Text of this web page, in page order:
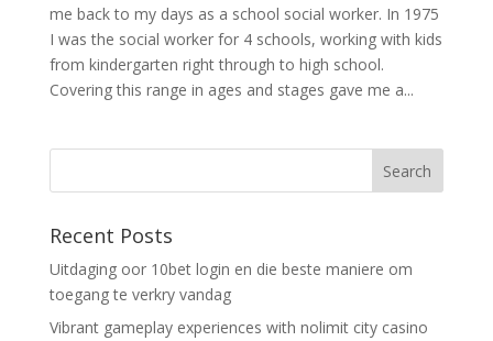
me back to my days as a school social worker. In 1975
I was the social worker for 4 schools, working with kids
from kindergarten right through to high school.
Covering this range in ages and stages gave me a...
Recent Posts
Uitdaging oor 10bet login en die beste maniere om
toegang te verkry vandag
Vibrant gameplay experiences with nolimit city casino